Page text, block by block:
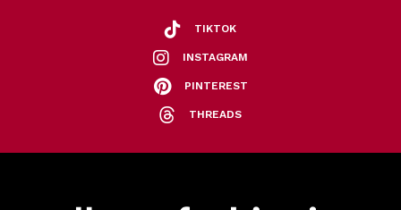
TIKTOK
INSTAGRAM
PINTEREST
THREADS